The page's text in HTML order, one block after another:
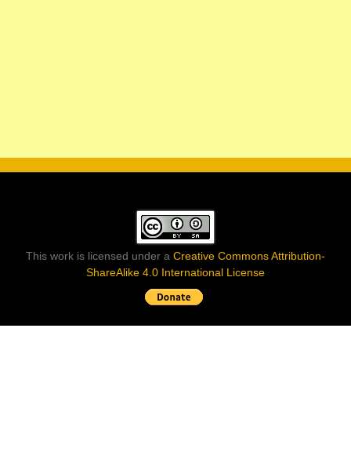
This work is licensed under a Creative Commons Attribution-
ShareAlike 4.0 International License